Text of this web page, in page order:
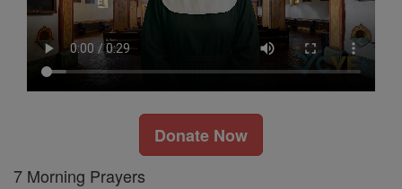
Donate Now
7 Morning Prayers